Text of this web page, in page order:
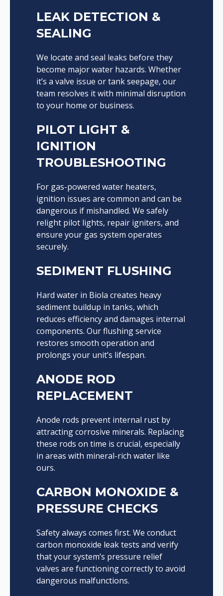
LEAK DETECTION &
SEALING
We locate and seal leaks before they
become major water hazards. Whether
it’s a valve issue or tank seepage, our
team resolves it with minimal disruption
to your home or business.
PILOT LIGHT &
IGNITION
TROUBLESHOOTING
For gas-powered water heaters,
ignition issues are common and can be
dangerous if mishandled. We safely
relight pilot lights, repair igniters, and
ensure your gas system operates
securely.
SEDIMENT FLUSHING
Hard water in Biola creates heavy
sediment buildup in tanks, which
reduces efficiency and damages internal
components. Our flushing service
restores smooth operation and
prolongs your unit’s lifespan.
ANODE ROD
REPLACEMENT
Anode rods prevent internal rust by
attracting corrosive minerals. Replacing
these rods on time is crucial, especially
in areas with mineral-rich water like
ours.
CARBON MONOXIDE &
PRESSURE CHECKS
Safety always comes first. We conduct
carbon monoxide leak tests and verify
that your system’s pressure relief
valves are functioning correctly to avoid
dangerous malfunctions.